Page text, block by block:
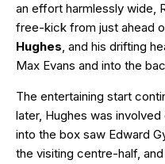
an effort harmlessly wide,
free-kick from just ahead
Hughes, and his drifting
Max Evans and into the
The entertaining start
later, Hughes was
into the box saw Edward
the visiting centre-half,